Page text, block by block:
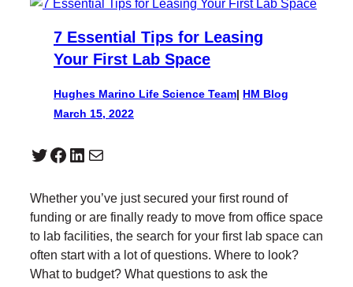
7 Essential Tips for Leasing
Your First Lab Space
Hughes Marino Life Science Team| HM Blog
March 15, 2022
Twitter Facebook LinkedIn Mail
Whether you’ve just secured your first round of
funding or are finally ready to move from office space
to lab facilities, the search for your first lab space can
often start with a lot of questions. Where to look?
What to budget? What questions to ask the